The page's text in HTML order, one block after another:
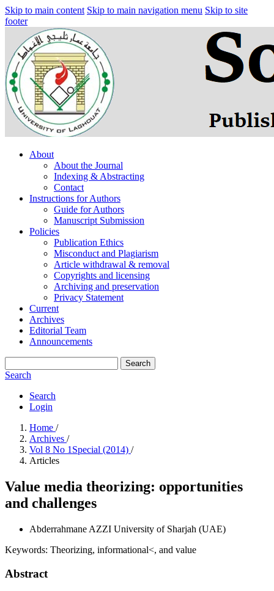
Skip to main content Skip to main navigation menu Skip to site
footer
About
About the Journal
Indexing & Abstracting
Contact
Instructions for Authors
Guide for Authors
Manuscript Submission
Policies
Publication Ethics
Misconduct and Plagiarism
Article withdrawal & removal
Copyrights and licensing
Archiving and preservation
Privacy Statement
Current
Archives
Editorial Team
Announcements
Search
Search
Search
Login
Home /
Archives /
Vol 8 No 1Special (2014) /
Articles
Value media theorizing: opportunities
and challenges
Abderrahmane AZZI University of Sharjah (UAE)
Keywords: Theorizing, informational<, and value
Abstract